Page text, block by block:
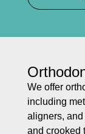
We offer
including
aligners,
and crooked